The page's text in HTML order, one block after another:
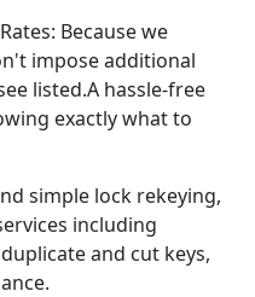
Because we
impose additional
listed.A hassle-free
exactly what to
simple lock rekeying,
including
and cut keys,